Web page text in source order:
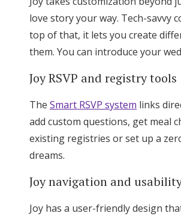
love story your way. Tech-savvy
top of that, it lets you create
them. You can introduce your
Joy RSVP and registry tools
The Smart RSVP system links
add custom questions, get meal
existing registries or set up a
dreams.
Joy navigation and
Joy has a user-friendly design